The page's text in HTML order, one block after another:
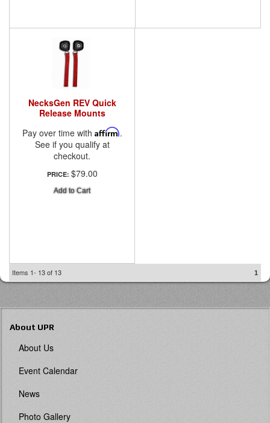
NecksGen REV Quick
Release Mounts
Pay over time with Affirm.
See if you qualify at
checkout.
PRICE: $79.00
Add to Cart
Items 1- 13of 13 1
About UPR
About Us
Event Calendar
News
Photo Gallery